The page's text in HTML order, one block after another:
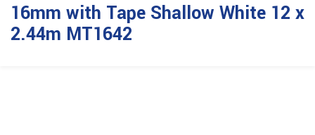
16mm with Tape Shallow White 12 x
2.44m MT1642